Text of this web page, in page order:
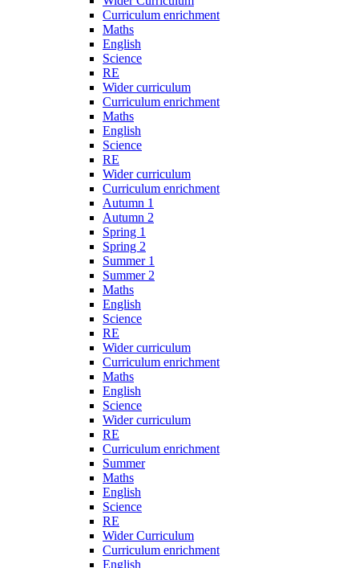
Curriculum enrichment
Maths
English
Science
RE
Wider curriculum
Curriculum enrichment
Maths
English
Science
RE
Wider curriculum
Curriculum enrichment
Autumn 1
Autumn 2
Spring 1
Spring 2
Summer 1
Summer 2
Maths
English
Science
RE
Wider curriculum
Curriculum enrichment
Maths
English
Science
Wider curriculum
RE
Curriculum enrichment
Summer
Maths
English
Science
RE
Wider Curriculum
Curriculum enrichment
English